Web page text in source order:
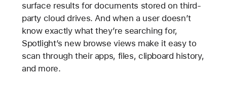
surface results for documents stored on third-
party cloud drives. And when a user doesn’t
know exactly what they’re searching for,
Spotlight’s new browse views make it easy to
scan through their apps, files, clipboard history,
and more.